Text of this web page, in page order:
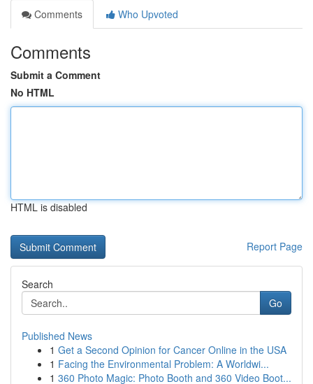
Comments
Who Upvoted
Comments
Submit a Comment
No HTML
HTML is disabled
Report Page
Search
Go
Published News
1 Get a Second Opinion for Cancer Online in the USA
1 Facing the Environmental Problem: A Worldwi...
1 360 Photo Magic: Photo Booth and 360 Video Boot...